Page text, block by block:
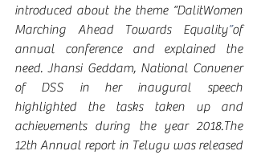
introduced about the theme “DalitWomen
Marching Ahead Towards Equality”of
annual conference and explained the
need. Jhansi Geddam, National Convener
of DSS in her inaugural speech
highlighted the tasks taken up and
achievements during the year 2018.The
12th Annual report in Telugu was released